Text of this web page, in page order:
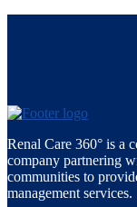
Renal Care 360° is a
company partnering
communities to
management services.